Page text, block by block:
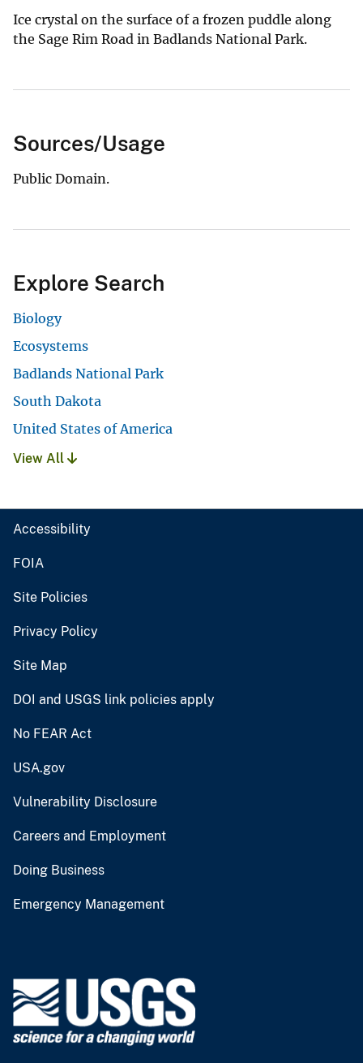
Ice crystal on the surface of a frozen puddle along
the Sage Rim Road in Badlands National Park.
Sources/Usage
Public Domain.
Explore Search
Biology
Ecosystems
Badlands National Park
South Dakota
United States of America
View All
Accessibility
FOIA
Site Policies
Privacy Policy
Site Map
DOI and USGS link policies apply
No FEAR Act
USA.gov
Vulnerability Disclosure
Careers and Employment
Doing Business
Emergency Management